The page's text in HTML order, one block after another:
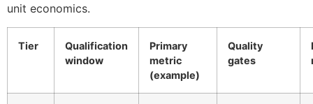
unit economics.
Tier
Qualification
window
Primary
metric
(example)
Quality
gates